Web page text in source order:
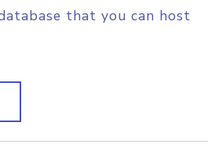
that you can host